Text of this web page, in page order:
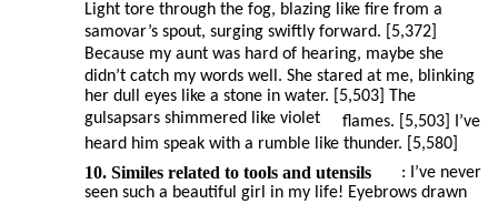
Light tore through the fog, blazing like fire from a
samovar’s spout, surging swiftly forward. [5,372]
Because my aunt was hard of hearing, maybe she
didn’t catch my words well. She stared at me, blinking
her dull eyes like a stone in water. [5,503] The
gulsapsars shimmered like violet
flames. [5,503] I’ve
heard him speak with a rumble like thunder. [5,580]
10. Similes related to tools and utensils
: I’ve never
seen such a beautiful girl in my life! Eyebrows drawn